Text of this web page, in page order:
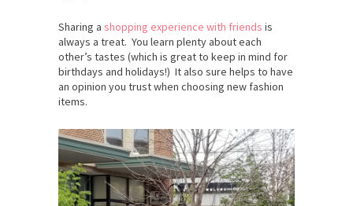
Sharing a shopping experience with friends is
always a treat. You learn plenty about each
other’s tastes (which is great to keep in mind for
birthdays and holidays!) It also sure helps to have
an opinion you trust when choosing new fashion
items.